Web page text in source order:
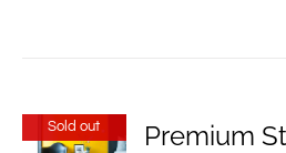
Sold out
Premium